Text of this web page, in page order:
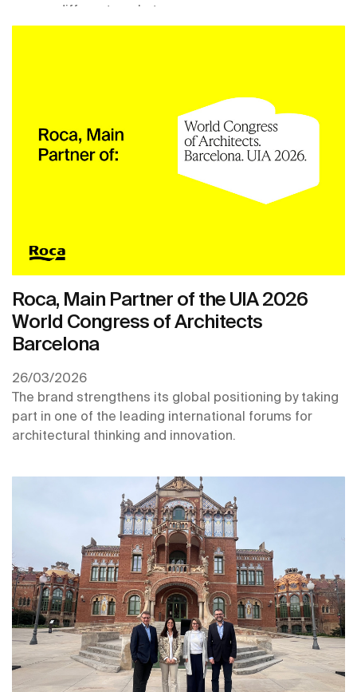
across different markets.
Roca, Main Partner of the UIA 2026
World Congress of Architects
Barcelona
26/03/2026
The brand strengthens its global positioning by taking
part in one of the leading international forums for
architectural thinking and innovation.